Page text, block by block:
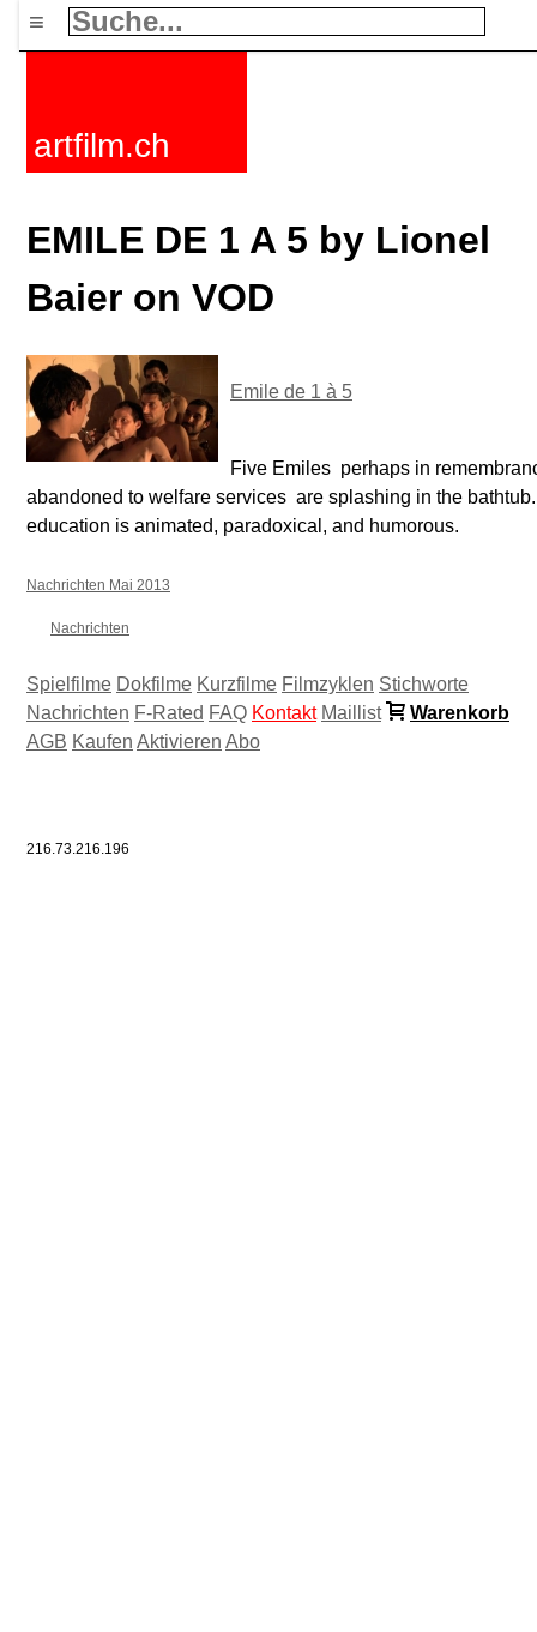
≡
artfilm.ch
EMILE DE 1 A 5 by Lionel
Baier on VOD
Emile de 1 à 5
Five Emiles  perhaps in
abandoned to welfare services  are splashing in the
education is animated, paradoxical, and humorous.
Nachrichten Mai 2013
Nachrichten
Spielfilme Dokfilme Kurzfilme Filmzyklen Stichworte
Nachrichten F-Rated FAQ Kontakt Maillist
Warenkorb
AGB Kaufen Aktivieren Abo
216.73.216.196